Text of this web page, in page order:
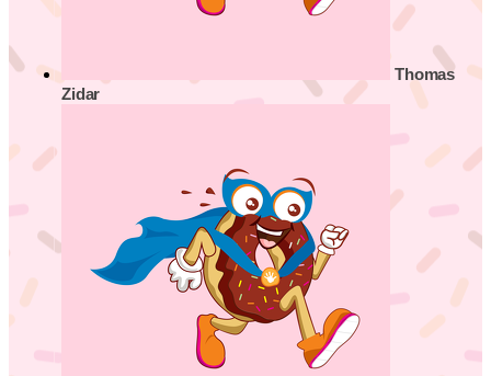
Thomas
Zidar